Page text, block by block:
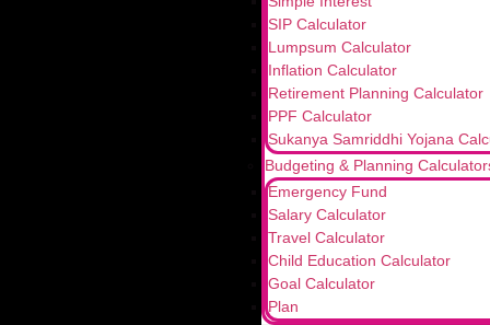
SIP Calculator
Lumpsum Calculator
Inflation Calculator
Retirement Planning Calculator
PPF Calculator
Sukanya Samriddhi Yojana
Budgeting & Planning
Emergency Fund
Salary Calculator
Travel Calculator
Child Education Calculator
Goal Calculator
Plan
Can I add or change a nominee later?
Yes, even after the initial investment, you have
📌Bookmark for your future reference
💬 Comment “Mutual Fund” to start your
How Exit Loads Impact Your Scheme
Understanding UPI Transaction Limits and